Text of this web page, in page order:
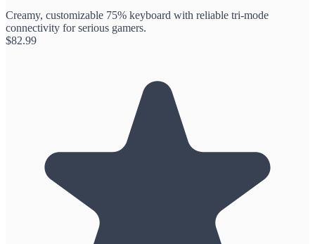
Creamy, customizable 75% keyboard with reliable tri-mode
connectivity for serious gamers.
$82.99